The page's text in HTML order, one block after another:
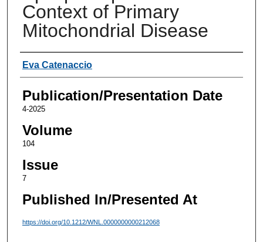
Context of Primary
Mitochondrial Disease
Authors
Eva Catenaccio
Publication/Presentation Date
4-2025
Volume
104
Issue
7
Published In/Presented At
https://doi.org/10.1212/WNL.0000000000212068